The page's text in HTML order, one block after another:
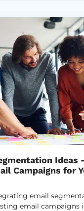
Ideas
Campaigns for
email
email campaigns